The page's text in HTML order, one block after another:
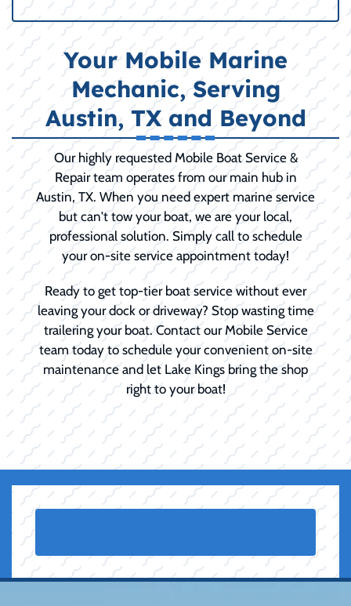
Your Mobile Marine
Mechanic, Serving
Austin, TX and Beyond
Our highly requested Mobile Boat Service &
Repair team operates from our main hub in
Austin, TX. When you need expert marine service
but can't tow your boat, we are your local,
professional solution. Simply call to schedule
your on-site service appointment today!
Ready to get top-tier boat service without ever
leaving your dock or driveway? Stop wasting time
trailering your boat. Contact our Mobile Service
team today to schedule your convenient on-site
maintenance and let Lake Kings bring the shop
right to your boat!